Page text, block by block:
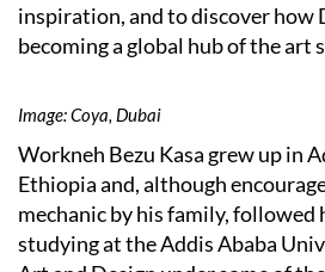
inspiration, and to discover how
becoming a global hub of the art
Image: Coya, Dubai
Workneh Bezu Kasa grew up in
Ethiopia and, although
mechanic by his family, followed
studying at the Addis Ababa